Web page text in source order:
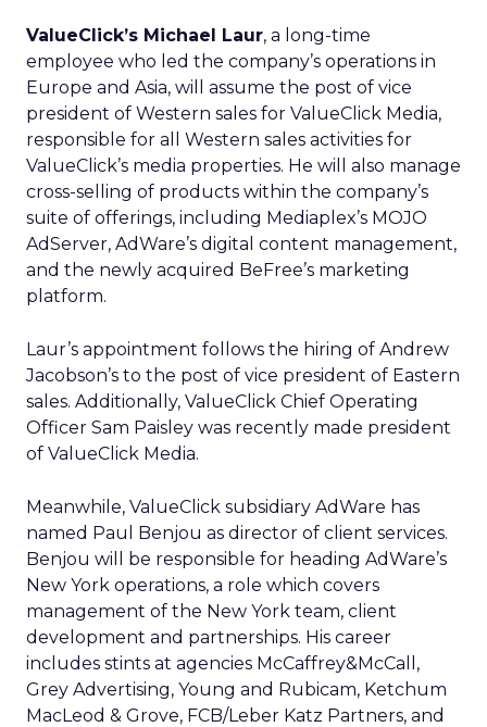
ValueClick’s Michael Laur, a long-time
employee who led the company’s operations in
Europe and Asia, will assume the post of vice
president of Western sales for ValueClick Media,
responsible for all Western sales activities for
ValueClick’s media properties. He will also manage
cross-selling of products within the company’s
suite of offerings, including Mediaplex’s MOJO
AdServer, AdWare’s digital content management,
and the newly acquired BeFree’s marketing
platform.
Laur’s appointment follows the hiring of Andrew
Jacobson’s to the post of vice president of Eastern
sales. Additionally, ValueClick Chief Operating
Officer Sam Paisley was recently made president
of ValueClick Media.
Meanwhile, ValueClick subsidiary AdWare has
named Paul Benjou as director of client services.
Benjou will be responsible for heading AdWare’s
New York operations, a role which covers
management of the New York team, client
development and partnerships. His career
includes stints at agencies McCaffrey&McCall,
Grey Advertising, Young and Rubicam, Ketchum
MacLeod & Grove, FCB/Leber Katz Partners, and